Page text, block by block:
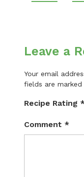
Leave a
Your email
fields are marked
Recipe Rating
Comment *